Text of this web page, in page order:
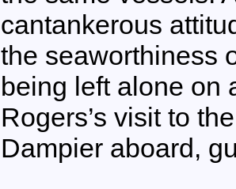
cantankerous
the seaworthiness
being left alone on
Rogers’s visit to
Dampier aboard,